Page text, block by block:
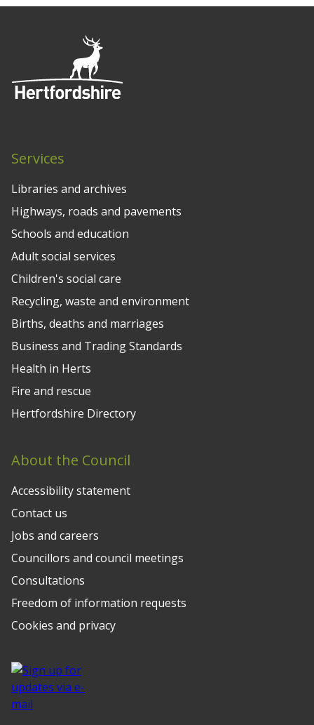
Services
Libraries and archives
Highways, roads and pavements
Schools and education
Adult social services
Children's social care
Recycling, waste and environment
Births, deaths and marriages
Business and Trading Standards
Health in Herts
Fire and rescue
Hertfordshire Directory
About the Council
Accessibility statement
Contact us
Jobs and careers
Councillors and council meetings
Consultations
Freedom of information requests
Cookies and privacy